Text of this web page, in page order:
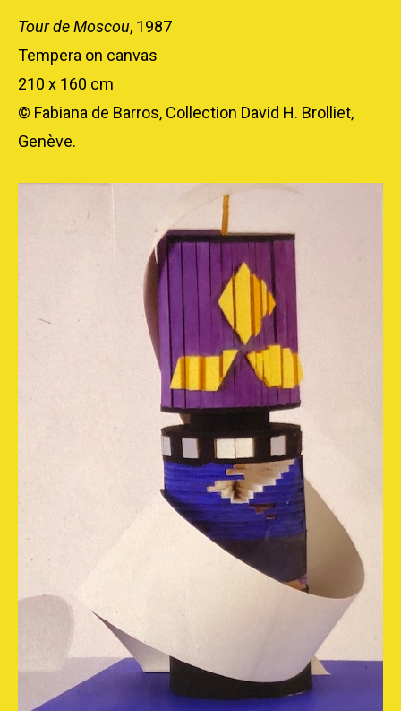
Tour de Moscou, 1987
Tempera on canvas
210 x 160 cm
© Fabiana de Barros, Collection David H. Brolliet,
Genève.